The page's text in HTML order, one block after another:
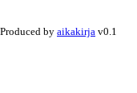
Produced by aikakirja v0.1